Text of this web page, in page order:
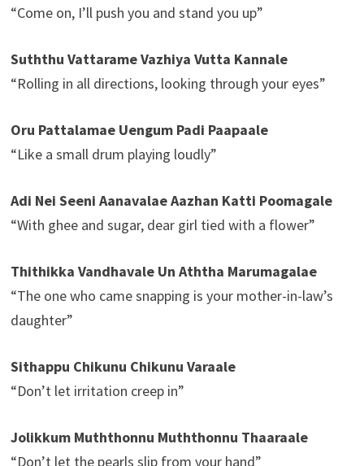
“Come on, I’ll push you and stand you up”
Suththu Vattarame Vazhiya Vutta Kannale
“Rolling in all directions, looking through your eyes”
Oru Pattalamae Uengum Padi Paapaale
“Like a small drum playing loudly”
Adi Nei Seeni Aanavalae Aazhan Katti Poomagale
“With ghee and sugar, dear girl tied with a flower”
Thithikka Vandhavale Un Aththa Marumagalae
“The one who came snapping is your mother-in-law’s
daughter”
Sithappu Chikunu Chikunu Varaale
“Don’t let irritation creep in”
Jolikkum Muththonnu Muththonnu Thaaraale
“Don’t let the pearls slip from your hand”